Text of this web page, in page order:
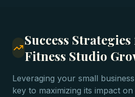
Success
Fitness Studio
Leveraging your small
key to maximizing its impact